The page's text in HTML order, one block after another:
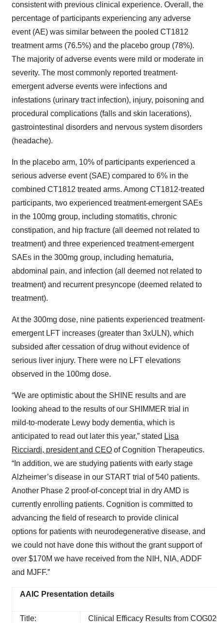
consistent with previous clinical experience. Overall, the
percentage of participants experiencing any adverse
event (AE) was similar between the pooled CT1812
treatment arms (76.5%) and the placebo group (78%).
The majority of adverse events were mild or moderate in
severity. The most commonly reported treatment-
emergent adverse events were infections and
infestations (urinary tract infection), injury, poisoning and
procedural complications (falls and skin lacerations),
gastrointestinal disorders and nervous system disorders
(headache).
In the placebo arm, 10% of participants experienced a
serious adverse event (SAE) compared to 6% in the
combined CT1812 treated arms. Among CT1812-treated
participants, two experienced treatment-emergent SAEs
in the 100mg group, including stomatitis, chronic
constipation, and hip fracture (all deemed not related to
treatment) and three experienced treatment-emergent
SAEs in the 300mg group, including hematuria,
abdominal pain, and infection (all deemed not related to
treatment) and recurrent presyncope (deemed related to
treatment).
At the 300mg dose, nine patients experienced treatment-
emergent LFT increases (greater than 3xULN), which
subsided after cessation of drug without evidence of
serious liver injury. There were no LFT elevations
observed in the 100mg dose.
“We are optimistic about the SHINE results and are
looking ahead to the results of our SHIMMER trial in
mild-to-moderate Lewy body dementia, which is
anticipated to read out later this year,” stated Lisa
Ricciardi, president and CEO of Cognition Therapeutics.
“In addition, we are studying patients with early stage
Alzheimer’s disease in our START trial of 540 patients.
Another Phase 2 proof-of-concept trial in dry AMD is
currently enrolling patients. Cognition is committed to
advancing the field of research to provide clinical
options for patients with neurodegenerative disease, and
we could not have done this without the grant support of
over $170M we have received from the NIH, NIA, ADDF
and MJFF.”
AAIC Presentation details
Title:
Clinical Efficacy Results from